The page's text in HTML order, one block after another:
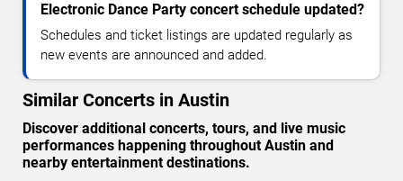
Electronic Dance Party concert schedule updated?
Schedules and ticket listings are updated regularly as
new events are announced and added.
Similar Concerts in Austin
Discover additional concerts, tours, and live music
performances happening throughout Austin and
nearby entertainment destinations.